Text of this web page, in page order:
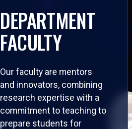
DEPARTMENT
FACULTY
Our faculty are mentors
and innovators, combining
research expertise with a
commitment to teaching to
prepare students for